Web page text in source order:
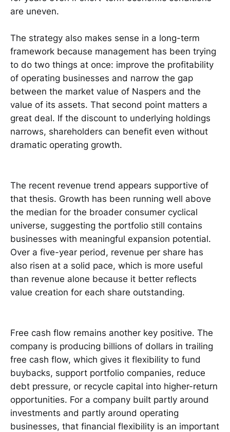
are uneven.
The strategy also makes sense in a long-term
framework because management has been trying
to do two things at once: improve the profitability
of operating businesses and narrow the gap
between the market value of Naspers and the
value of its assets. That second point matters a
great deal. If the discount to underlying holdings
narrows, shareholders can benefit even without
dramatic operating growth.
The recent revenue trend appears supportive of
that thesis. Growth has been running well above
the median for the broader consumer cyclical
universe, suggesting the portfolio still contains
businesses with meaningful expansion potential.
Over a five-year period, revenue per share has
also risen at a solid pace, which is more useful
than revenue alone because it better reflects
value creation for each share outstanding.
Free cash flow remains another key positive. The
company is producing billions of dollars in trailing
free cash flow, which gives it flexibility to fund
buybacks, support portfolio companies, reduce
debt pressure, or recycle capital into higher-return
opportunities. For a company built partly around
investments and partly around operating
businesses, that financial flexibility is an important